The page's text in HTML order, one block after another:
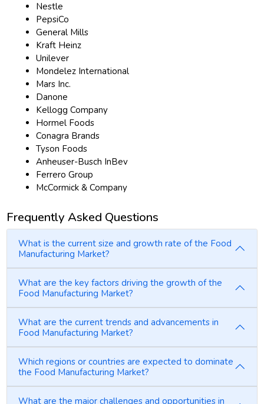
Nestle
PepsiCo
General Mills
Kraft Heinz
Unilever
Mondelez International
Mars Inc.
Danone
Kellogg Company
Hormel Foods
Conagra Brands
Tyson Foods
Anheuser-Busch InBev
Ferrero Group
McCormick & Company
Frequently Asked Questions
What is the current size and growth rate of the Food
Manufacturing Market?
What are the key factors driving the growth of the
Food Manufacturing Market?
What are the current trends and advancements in
Food Manufacturing Market?
Which regions or countries are expected to dominate
the Food Manufacturing Market?
What are the major challenges and opportunities in